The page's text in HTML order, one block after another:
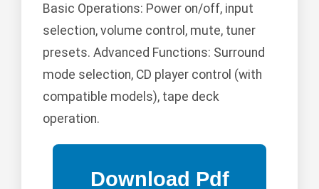
Basic Operations: Power on/off, input
selection, volume control, mute, tuner
presets. Advanced Functions: Surround
mode selection, CD player control (with
compatible models), tape deck
operation.